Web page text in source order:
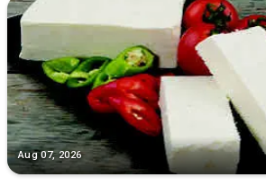
Aug 07, 2026